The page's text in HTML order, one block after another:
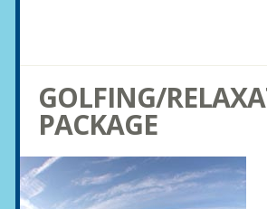
GOLFING/
PACKAGE